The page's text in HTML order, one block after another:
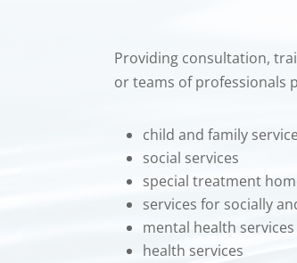
Providing consultation,
or teams of professionals
child and family
social services
special treatment
services for socially
mental health services
health services